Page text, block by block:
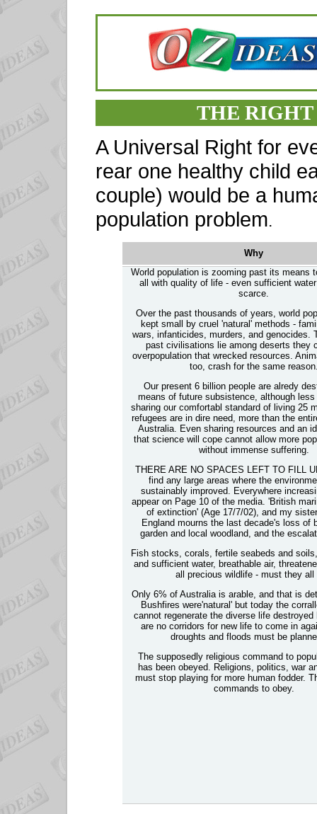
THE RIGHT
A Universal Right for
rear one healthy child
couple) would be a
population problem.
Why
World population is zooming past its means
all with quality of life - even sufficient
scarce.
Over the past thousands of years, world
kept small by cruel 'natural' methods -
wars, infanticides, murders, and genocides.
past civilisations lie among deserts they
overpopulation that wrecked resources.
too, crash for the same
Our present 6 billion people are alredy
means of future subsistence, although
sharing our comfortabl standard of living 25
refugees are in dire need, more than the
Australia. Even sharing resources and an
that science will cope cannot allow more
without immense suffering.
THERE ARE NO SPACES LEFT TO FILL
find any large areas where the
sustainably improved. Everywhere
appear on Page 10 of the media. 'British
of extinction' (Age 17/7/02), and my
England mourns the last decade's loss of
garden and local woodland, and the
Fish stocks, corals, fertile seabeds and
and sufficient water, breathable air,
all precious wildlife - must they all
Only 6% of Australia is arable, and that is
Bushfires were'natural' but today the
cannot regenerate the diverse life destroyed
are no corridors for new life to come in
droughts and floods must be
The supposedly religious command to
has been obeyed. Religions, politics, war
must stop playing for more human fodder.
commands to obey.